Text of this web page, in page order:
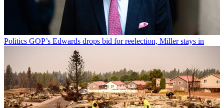
Politics GOP’s Edwards drops bid for reelection, Miller stays in